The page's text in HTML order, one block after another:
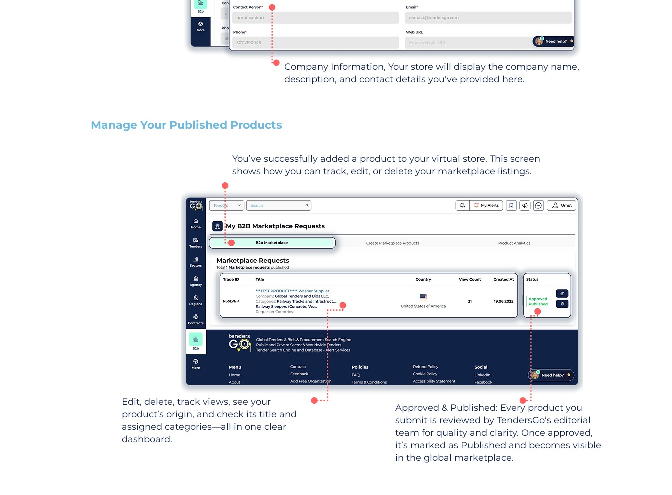
Company Information, Your store will display the company name,
description, and contact details you've provided here.
Manage Your Published Products
You’ve successfully added a product to your virtual store. This screen
shows how you can track, edit, or delete your marketplace listings.
Approved & Published: Every product you
submit is reviewed by TendersGo’s editorial
team for quality and clarity. Once approved,
it’s marked as Published and becomes visible
in the global marketplace.
Edit, delete, track views, see your
product’s origin, and check its title and
assigned categories—all in one clear
dashboard.